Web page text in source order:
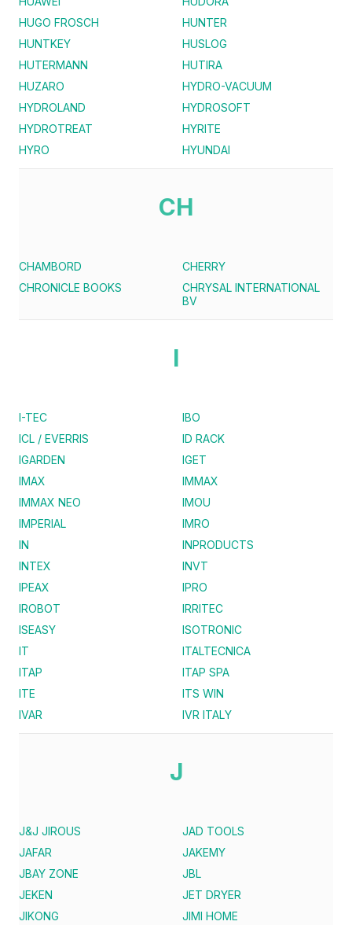
HUGO FROSCH
HUNTER
HUNTKEY
HUSLOG
HUTERMANN
HUTIRA
HUZARO
HYDRO-VACUUM
HYDROLAND
HYDROSOFT
HYDROTREAT
HYRITE
HYRO
HYUNDAI
CH
CHAMBORD
CHERRY
CHRONICLE BOOKS
CHRYSAL INTERNATIONAL
BV
I
I-TEC
IBO
ICL / EVERRIS
ID RACK
IGARDEN
IGET
IMAX
IMMAX
IMMAX NEO
IMOU
IMPERIAL
IMRO
IN
INPRODUCTS
INTEX
INVT
IPEAX
IPRO
IROBOT
IRRITEC
ISEASY
ISOTRONIC
IT
ITALTECNICA
ITAP
ITAP SPA
ITE
ITS WIN
IVAR
IVR ITALY
J
J&J JIROUS
JAD TOOLS
JAFAR
JAKEMY
JBAY ZONE
JBL
JEKEN
JET DRYER
JIKONG
JIMI HOME